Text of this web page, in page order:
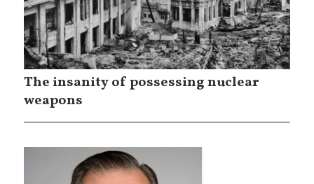
The insanity of possessing nuclear
weapons